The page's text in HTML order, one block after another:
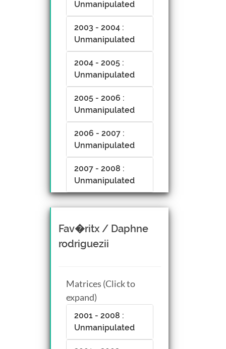
Unmanipulated
2003 - 2004 :
Unmanipulated
2004 - 2005 :
Unmanipulated
2005 - 2006 :
Unmanipulated
2006 - 2007 :
Unmanipulated
2007 - 2008 :
Unmanipulated
Fav�ritx / Daphne
rodriguezii
Matrices (Click to
expand)
2001 - 2008 :
Unmanipulated